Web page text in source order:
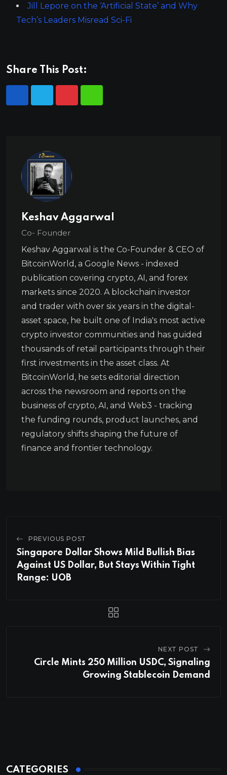
Jill Lepore on the ‘Artificial State’ and Why
Tech’s Leaders Misread Sci-Fi
Share This Post:
Keshav Aggarwal
Co- Founder
Keshav Aggarwal is the Co-Founder & CEO of
BitcoinWorld, a Google News - indexed
publication covering crypto, AI, and forex
markets since 2020. A blockchain investor
and trader with over six years in the digital-
asset space, he built one of India's most active
crypto investor communities and has guided
thousands of retail participants through their
first investments in the asset class. At
BitcoinWorld, he sets editorial direction
across the newsroom and reports on the
business of crypto, AI, and Web3 - tracking
the funding rounds, product launches, and
regulatory shifts shaping the future of
finance and frontier technology.
PREVIOUS POST
Singapore Dollar Shows Mild Bullish Bias
Against US Dollar, But Stays Within Tight
Range: UOB
NEXT POST
Circle Mints 250 Million USDC, Signaling
Growing Stablecoin Demand
CATEGORIES